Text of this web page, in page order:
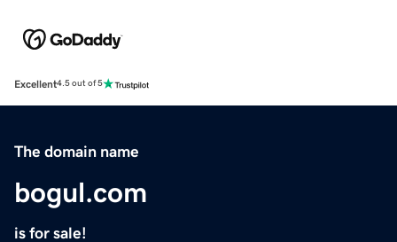
Excellent4.5 out of 5
The domain name
bogul.com
is for sale!